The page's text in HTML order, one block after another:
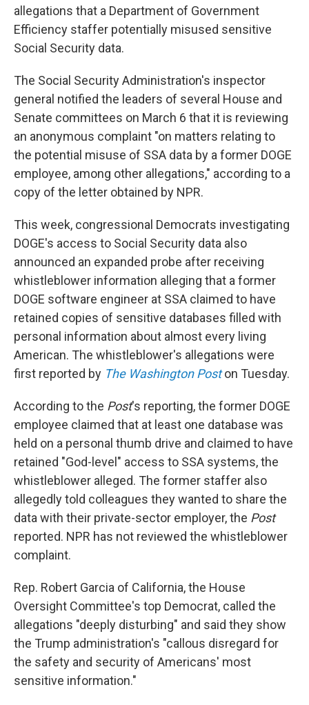
allegations that a Department of Government
Efficiency staffer potentially misused sensitive
Social Security data.
The Social Security Administration's inspector
general notified the leaders of several House and
Senate committees on March 6 that it is reviewing
an anonymous complaint "on matters relating to
the potential misuse of SSA data by a former DOGE
employee, among other allegations," according to a
copy of the letter obtained by NPR.
This week, congressional Democrats investigating
DOGE's access to Social Security data also
announced an expanded probe after receiving
whistleblower information alleging that a former
DOGE software engineer at SSA claimed to have
retained copies of sensitive databases filled with
personal information about almost every living
American. The whistleblower's allegations were
first reported by The Washington Poston Tuesday.
According to the Post's reporting, the former DOGE
employee claimed that at least one database was
held on a personal thumb drive and claimed to have
retained "God-level" access to SSA systems, the
whistleblower alleged. The former staffer also
allegedly told colleagues they wanted to share the
data with their private-sector employer, the Post
reported. NPR has not reviewed the whistleblower
complaint.
Rep. Robert Garcia of California, the House
Oversight Committee's top Democrat, called the
allegations "deeply disturbing" and said they show
the Trump administration's "callous disregard for
the safety and security of Americans' most
sensitive information."